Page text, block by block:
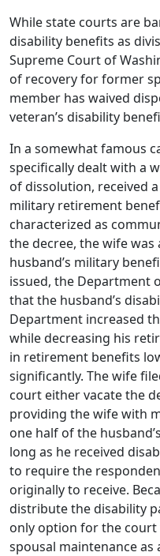
While state courts are
disability benefits as
Supreme Court of
of recovery for former
member has waived
veteran’s disability
In a somewhat famous
specifically dealt with a
of dissolution, received
military retirement
characterized as
the decree, the wife
husband’s military
issued, the Department
that the husband’s
Department increased
while decreasing his
in retirement benefits
significantly. The wife
court either vacate the
providing the wife with
one half of the
long as he received
to require the
originally to receive.
distribute the disability
only option for the
spousal maintenance